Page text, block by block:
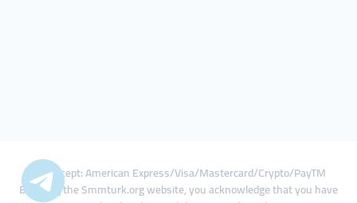
We Accept: American Express/Visa/Mastercard/Crypto/PayTM
By using the Smmturk.org website, you acknowledge that you have